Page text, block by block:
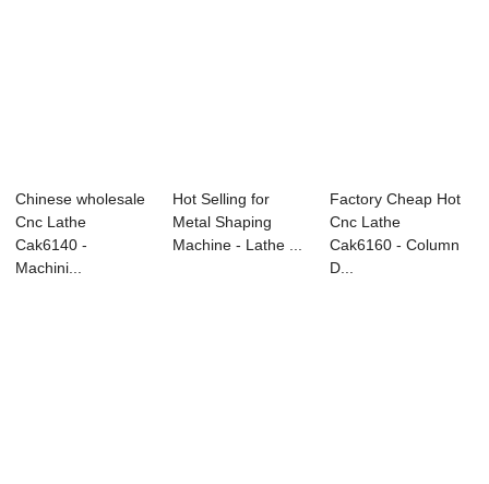
Chinese wholesale
Cnc Lathe
Cak6140 -
Machini...
Hot Selling for
Metal Shaping
Machine - Lathe ...
Factory Cheap Hot
Cnc Lathe
Cak6160 - Column
D...